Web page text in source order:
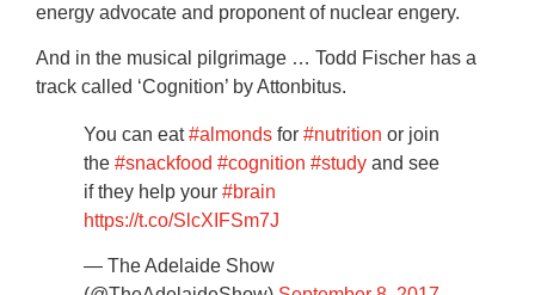
energy advocate and proponent of nuclear engery.
And in the musical pilgrimage … Todd Fischer has a
track called ‘Cognition’ by Attonbitus.
You can eat#almonds for#nutrition or join
the#snackfood #cognition #study and see
if they help your#brain
https://t.co/SlcXIFSm7J
— The Adelaide Show